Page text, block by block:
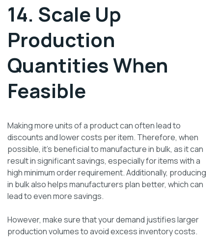
14. Scale Up
Production
Quantities When
Feasible
Making more units of a product can often lead to
discounts and lower costs per item. Therefore, when
possible, it’s beneficial to manufacture in bulk, as it can
result in significant savings, especially for items with a
high minimum order requirement. Additionally, producing
in bulk also helps manufacturers plan better, which can
lead to even more savings.
However, make sure that your demand justifies larger
production volumes to avoid excess inventory costs.